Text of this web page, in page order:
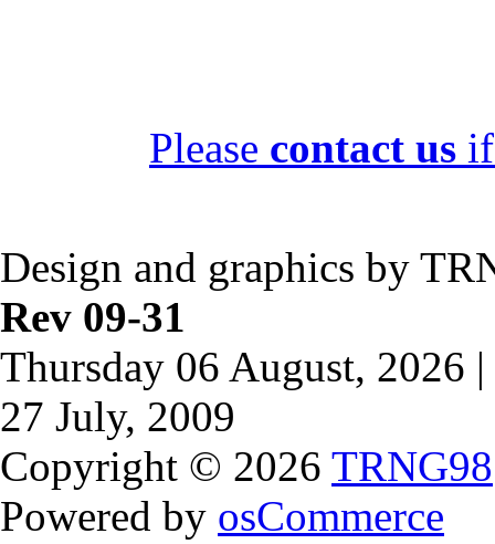
Please contact us
Design and graphics by
Rev 09-31
Thursday 06 August, 2026
27 July, 2009
Copyright © 2026 TRNG98
Powered by osCommerce